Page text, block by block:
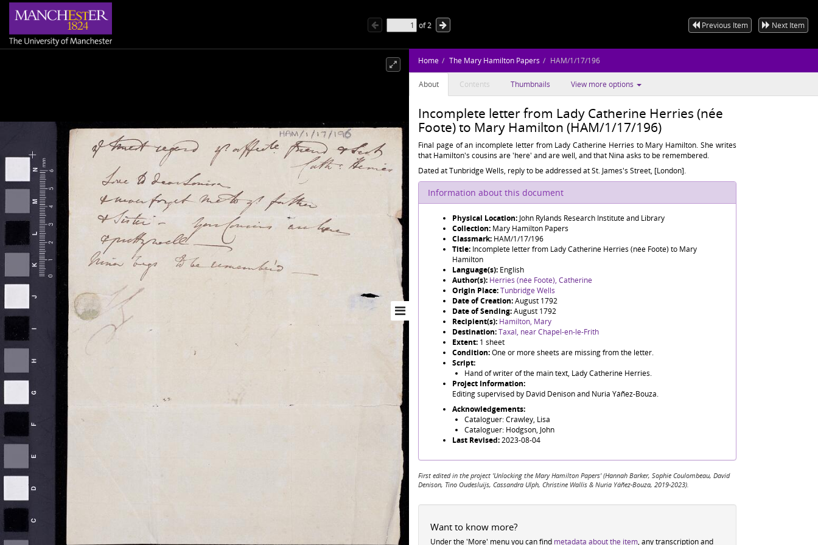
of2 Previous Item Next Item
Home The Mary Hamilton Papers HAM/1/17/196
About Contents Thumbnails View more options
Incomplete letter from Lady Catherine Herries (née
Foote) to Mary Hamilton (HAM/1/17/196)
Final page of an incomplete letter from Lady Catherine Herries to Mary Hamilton. She writes
that Hamilton's cousins are 'here' and are well, and that Nina asks to be remembered.
Dated at Tunbridge Wells, reply to be addressed at St. James's Street, [London].
Information about this document
Physical Location: John Rylands Research Institute and Library
Collection: Mary Hamilton Papers
Classmark: HAM/1/17/196
Title: Incomplete letter from Lady Catherine Herries (née Foote) to Mary
Hamilton
Language(s): English
Author(s): Herries (née Foote), Catherine
Origin Place:Tunbridge Wells
Date of Creation:August 1792
Date of Sending:August 1792
Recipient(s): Hamilton, Mary
Destination:Taxal, near Chapel-en-le-Frith
Extent: 1 sheet
Condition:One or more sheets are missing from the letter.
Script:
Hand of writer of the main text, Lady Catherine Herries.
Project Information:
Editing supervised by David Denison and Nuria Yáñez-Bouza.
Acknowledgements:
Cataloguer: Crawley, Lisa
Cataloguer: Hodgson, John
Last Revised:2023-08-04
First edited in the project 'Unlocking the Mary Hamilton Papers' (Hannah Barker, Sophie Coulombeau, David
Denison, Tino Oudesluijs, Cassandra Ulph, Christine Wallis & Nuria Yáñez-Bouza, 2019-2023).
Want to know more?
Under the 'More' menu you can find metadata about the item, any transcription and